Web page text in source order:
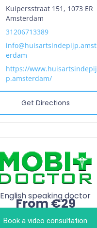
Kuipersstraat 151, 1073 ER
Amsterdam
31206713389
info@huisartsindepijp.amst
erdam
https://www.huisartsindepij
p.amsterdam/
Get Directions
English speaking doctor
From €29
Book a video consultation